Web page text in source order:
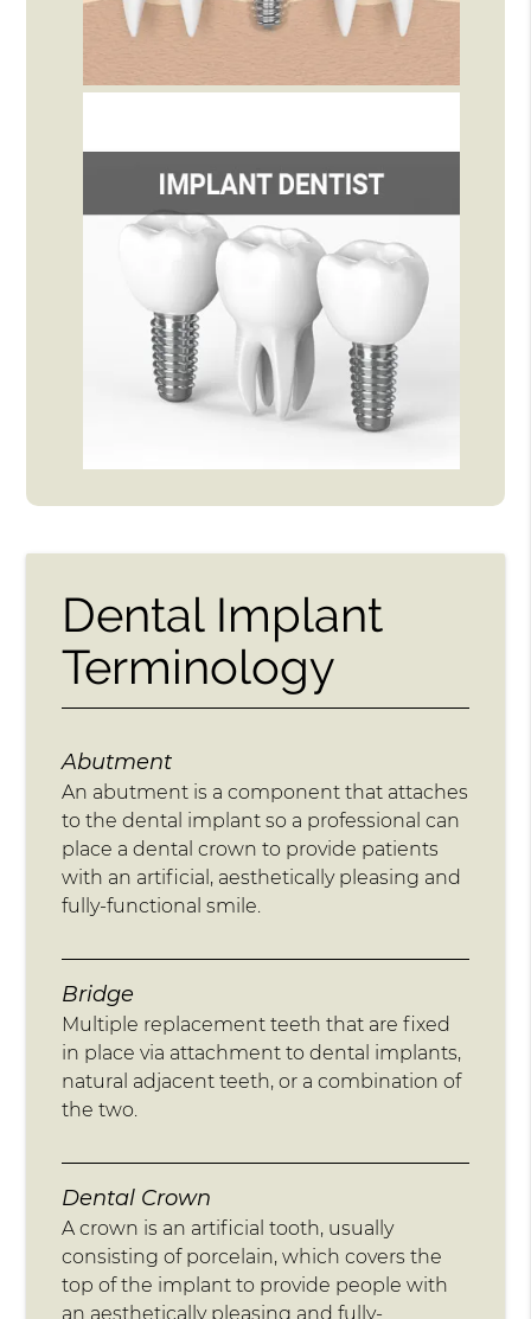
Dental Implant
Terminology
Abutment
An abutment is a component that attaches
to the dental implant so a professional can
place a dental crown to provide patients
with an artificial, aesthetically pleasing and
fully-functional smile.
Bridge
Multiple replacement teeth that are fixed
in place via attachment to dental implants,
natural adjacent teeth, or a combination of
the two.
Dental Crown
A crown is an artificial tooth, usually
consisting of porcelain, which covers the
top of the implant to provide people with
an aesthetically pleasing and fully-